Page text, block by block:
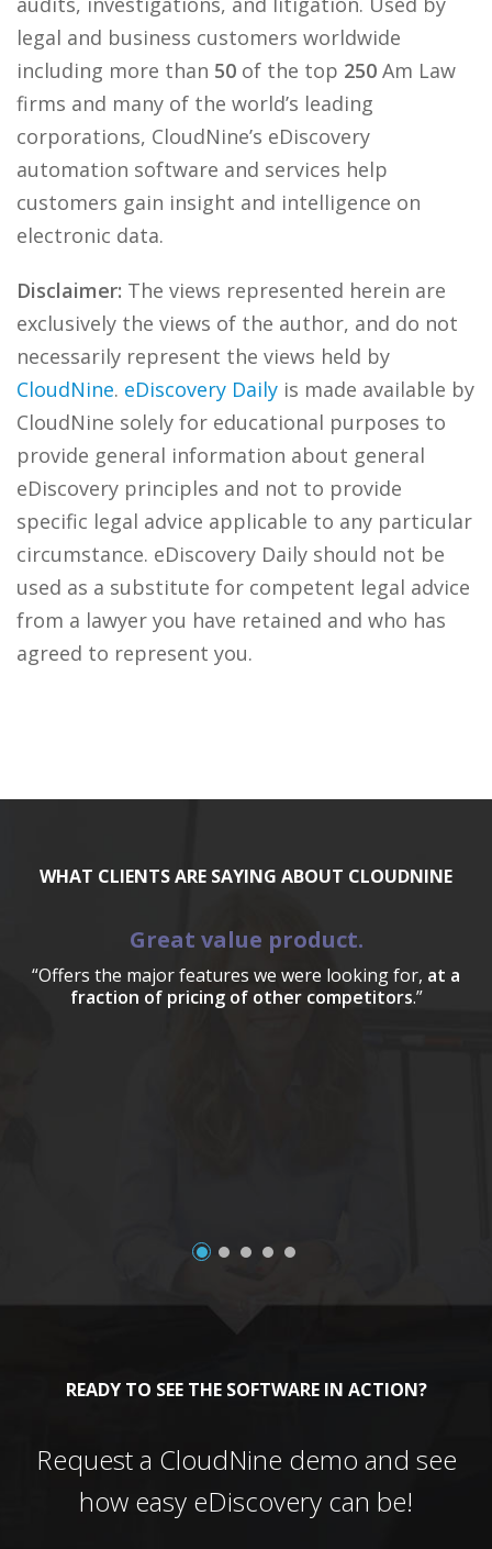
legal and business customers worldwide
including more than 50 of the top 250 Am Law
firms and many of the world’s leading
corporations, CloudNine’s eDiscovery
automation software and services help
customers gain insight and intelligence on
electronic data.
Disclaimer: The views represented herein are
exclusively the views of the author, and do not
necessarily represent the views held by
CloudNine. eDiscovery Daily is made available by
CloudNine solely for educational purposes to
provide general information about general
eDiscovery principles and not to provide
specific legal advice applicable to any particular
circumstance. eDiscovery Daily should not be
used as a substitute for competent legal advice
from a lawyer you have retained and who has
agreed to represent you.
WHAT CLIENTS ARE SAYING ABOUT CLOUDNINE
Great value product.
“Offers the major features we were looking for, at a
fraction of pricing of other competitors.”
READY TO SEE THE SOFTWARE IN ACTION?
Request a CloudNine demo and see
how easy eDiscovery can be!